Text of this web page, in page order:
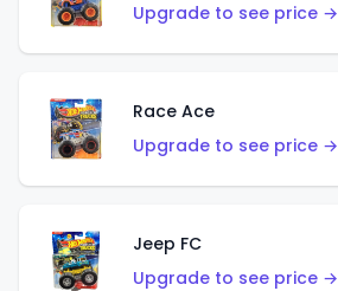
Upgrade to see price →
Race Ace
Upgrade to see price →
Jeep FC
Upgrade to see price →